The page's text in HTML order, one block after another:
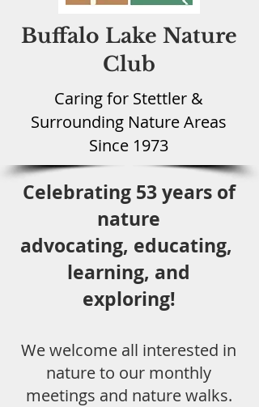
Buffalo Lake Nature
Club
Caring for Stettler &
Surrounding Nature Areas
Since 1973
Celebrating 53 years of
nature
advocating, educating,
learning, and
exploring!
We welcome all interested in
nature to our monthly
meetings and nature walks.